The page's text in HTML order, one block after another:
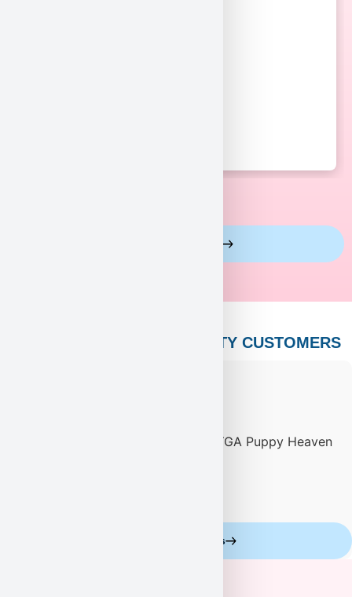
PUPPY HEAVEN’S CELEBRITY CUSTOMERS
Celebrity Customers